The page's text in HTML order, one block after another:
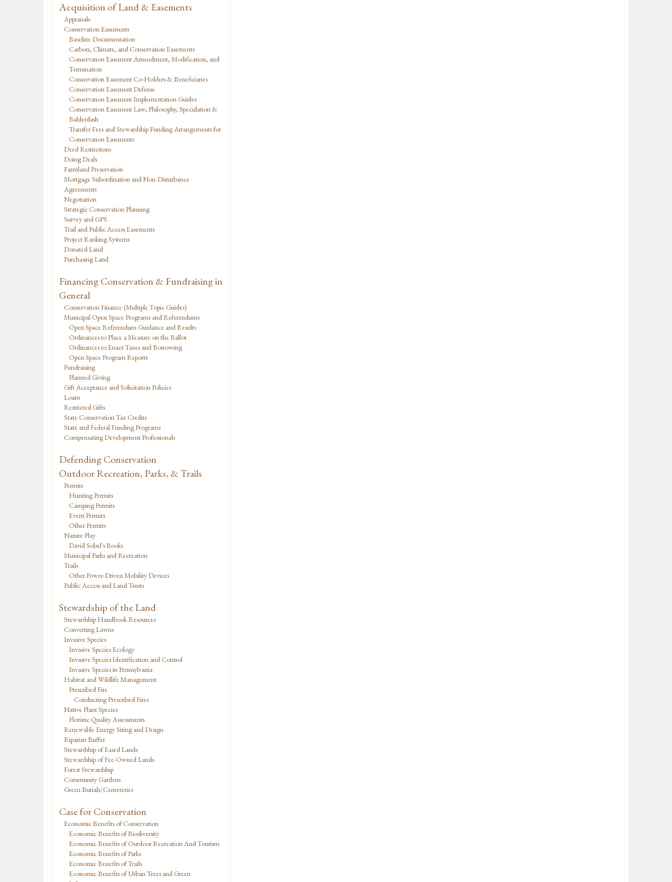
Acquisition of Land & Easements
Appraisals
Conservation Easements
Baseline Documentation
Carbon, Climate, and Conservation Easements
Conservation Easement Amendment, Modification, and
Termination
Conservation Easement Co-Holders & Beneficiaries
Conservation Easement Defense
Conservation Easement Implementation Guides
Conservation Easement Law, Philosophy, Speculation &
Balderdash
Transfer Fees and Stewardship Funding Arrangements for
Conservation Easements
Deed Restrictions
Doing Deals
Farmland Preservation
Mortgage Subordination and Non-Disturbance
Agreements
Negotiation
Strategic Conservation Planning
Survey and GPS
Trail and Public Access Easements
Project Ranking Systems
Donated Land
Purchasing Land
Financing Conservation & Fundraising in
General
Conservation Finance (Multiple Topic Guides)
Municipal Open Space Programs and Referendums
Open Space Referendum Guidance and Results
Ordinances to Place a Measure on the Ballot
Ordinances to Enact Taxes and Borrowing
Open Space Program Reports
Fundraising
Planned Giving
Gift Acceptance and Solicitation Policies
Loans
Restricted Gifts
State Conservation Tax Credits
State and Federal Funding Programs
Compensating Development Professionals
Defending Conservation
Outdoor Recreation, Parks, & Trails
Permits
Hunting Permits
Camping Permits
Event Permits
Other Permits
Nature Play
David Sobel's Books
Municipal Parks and Recreation
Trails
Other Power-Driven Mobility Devices
Public Access and Land Trusts
Stewardship of the Land
Stewardship Handbook Resources
Converting Lawns
Invasive Species
Invasive Species Ecology
Invasive Species Identification and Control
Invasive Species in Pennsylvania
Habitat and Wildlife Management
Prescribed Fire
Conducting Prescribed Fires
Native Plant Species
Floristic Quality Assessments
Renewable Energy Siting and Design
Riparian Buffer
Stewardship of Eased Lands
Stewardship of Fee-Owned Lands
Forest Stewardship
Community Gardens
Green Burials/Cemeteries
Case for Conservation
Economic Benefits of Conservation
Economic Benefits of Biodiversity
Economic Benefits of Outdoor Recreation And Tourism
Economic Benefits of Parks
Economic Benefits of Trails
Economic Benefits of Urban Trees and Green